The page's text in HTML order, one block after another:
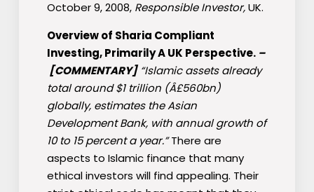
October 9, 2008, Responsible Investor,UK.
Overview of Sharia Compliant
Investing, Primarily A UK Perspective. –
[COMMENTARY] “Islamic assets already
total around $1 trillion (Â£560bn)
globally, estimates the Asian
Development Bank, with annual growth of
10 to 15 percent a year.”There are
aspects to Islamic finance that many
ethical investors will find appealing. Their